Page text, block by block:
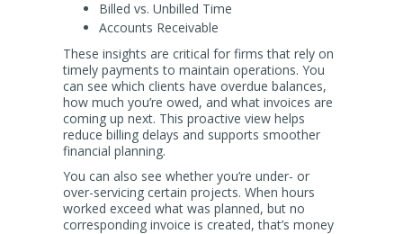
Billed vs. Unbilled Time
Accounts Receivable
These insights are critical for firms that rely on
timely payments to maintain operations. You
can see which clients have overdue balances,
how much you’re owed, and what invoices are
coming up next. This proactive view helps
reduce billing delays and supports smoother
financial planning.
You can also see whether you’re under- or
over-servicing certain projects. When hours
worked exceed what was planned, but no
corresponding invoice is created, that’s money